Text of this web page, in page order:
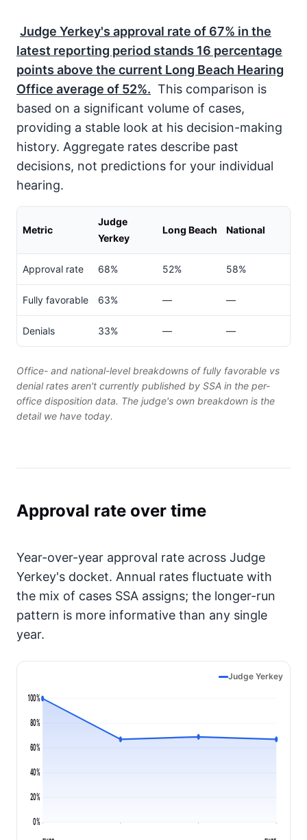
Judge Yerkey's approval rate of 67% in the
latest reporting period stands 16 percentage
points above the current Long Beach Hearing
Office average of 52%. This comparison is
based on a significant volume of cases,
providing a stable look at his decision-making
history. Aggregate rates describe past
decisions, not predictions for your individual
hearing.
Metric
Judge
Yerkey
Long Beach National
Approval rate 68% 52% 58%
Fully favorable 63% — —
Denials 33% — —
Office- and national-level breakdowns of fully favorable vs
denial rates aren't currently published by SSA in the per-
office disposition data. The judge's own breakdown is the
detail we have today.
Approval rate over time
Year-over-year approval rate across Judge
Yerkey's docket. Annual rates fluctuate with
the mix of cases SSA assigns; the longer-run
pattern is more informative than any single
year.
Judge Yerkey
0%
20%
40%
60%
80%
100%